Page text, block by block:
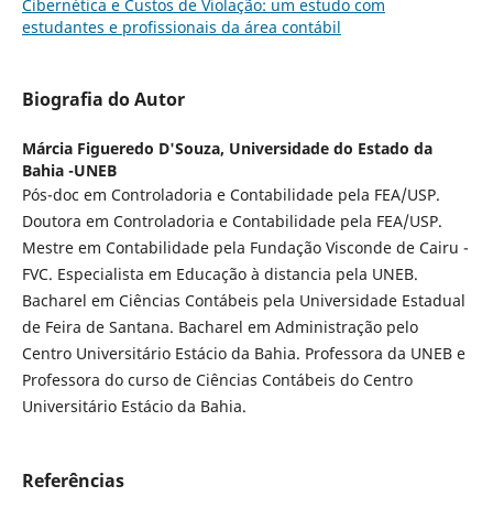
Cibernética e Custos de Violação: um estudo com
estudantes e profissionais da área contábil
Biografia do Autor
Márcia Figueredo D'Souza, Universidade do Estado da
Bahia -UNEB
Pós-doc em Controladoria e Contabilidade pela FEA/USP.
Doutora em Controladoria e Contabilidade pela FEA/USP.
Mestre em Contabilidade pela Fundação Visconde de Cairu -
FVC. Especialista em Educação à distancia pela UNEB.
Bacharel em Ciências Contábeis pela Universidade Estadual
de Feira de Santana. Bacharel em Administração pelo
Centro Universitário Estácio da Bahia. Professora da UNEB e
Professora do curso de Ciências Contábeis do Centro
Universitário Estácio da Bahia.
Referências